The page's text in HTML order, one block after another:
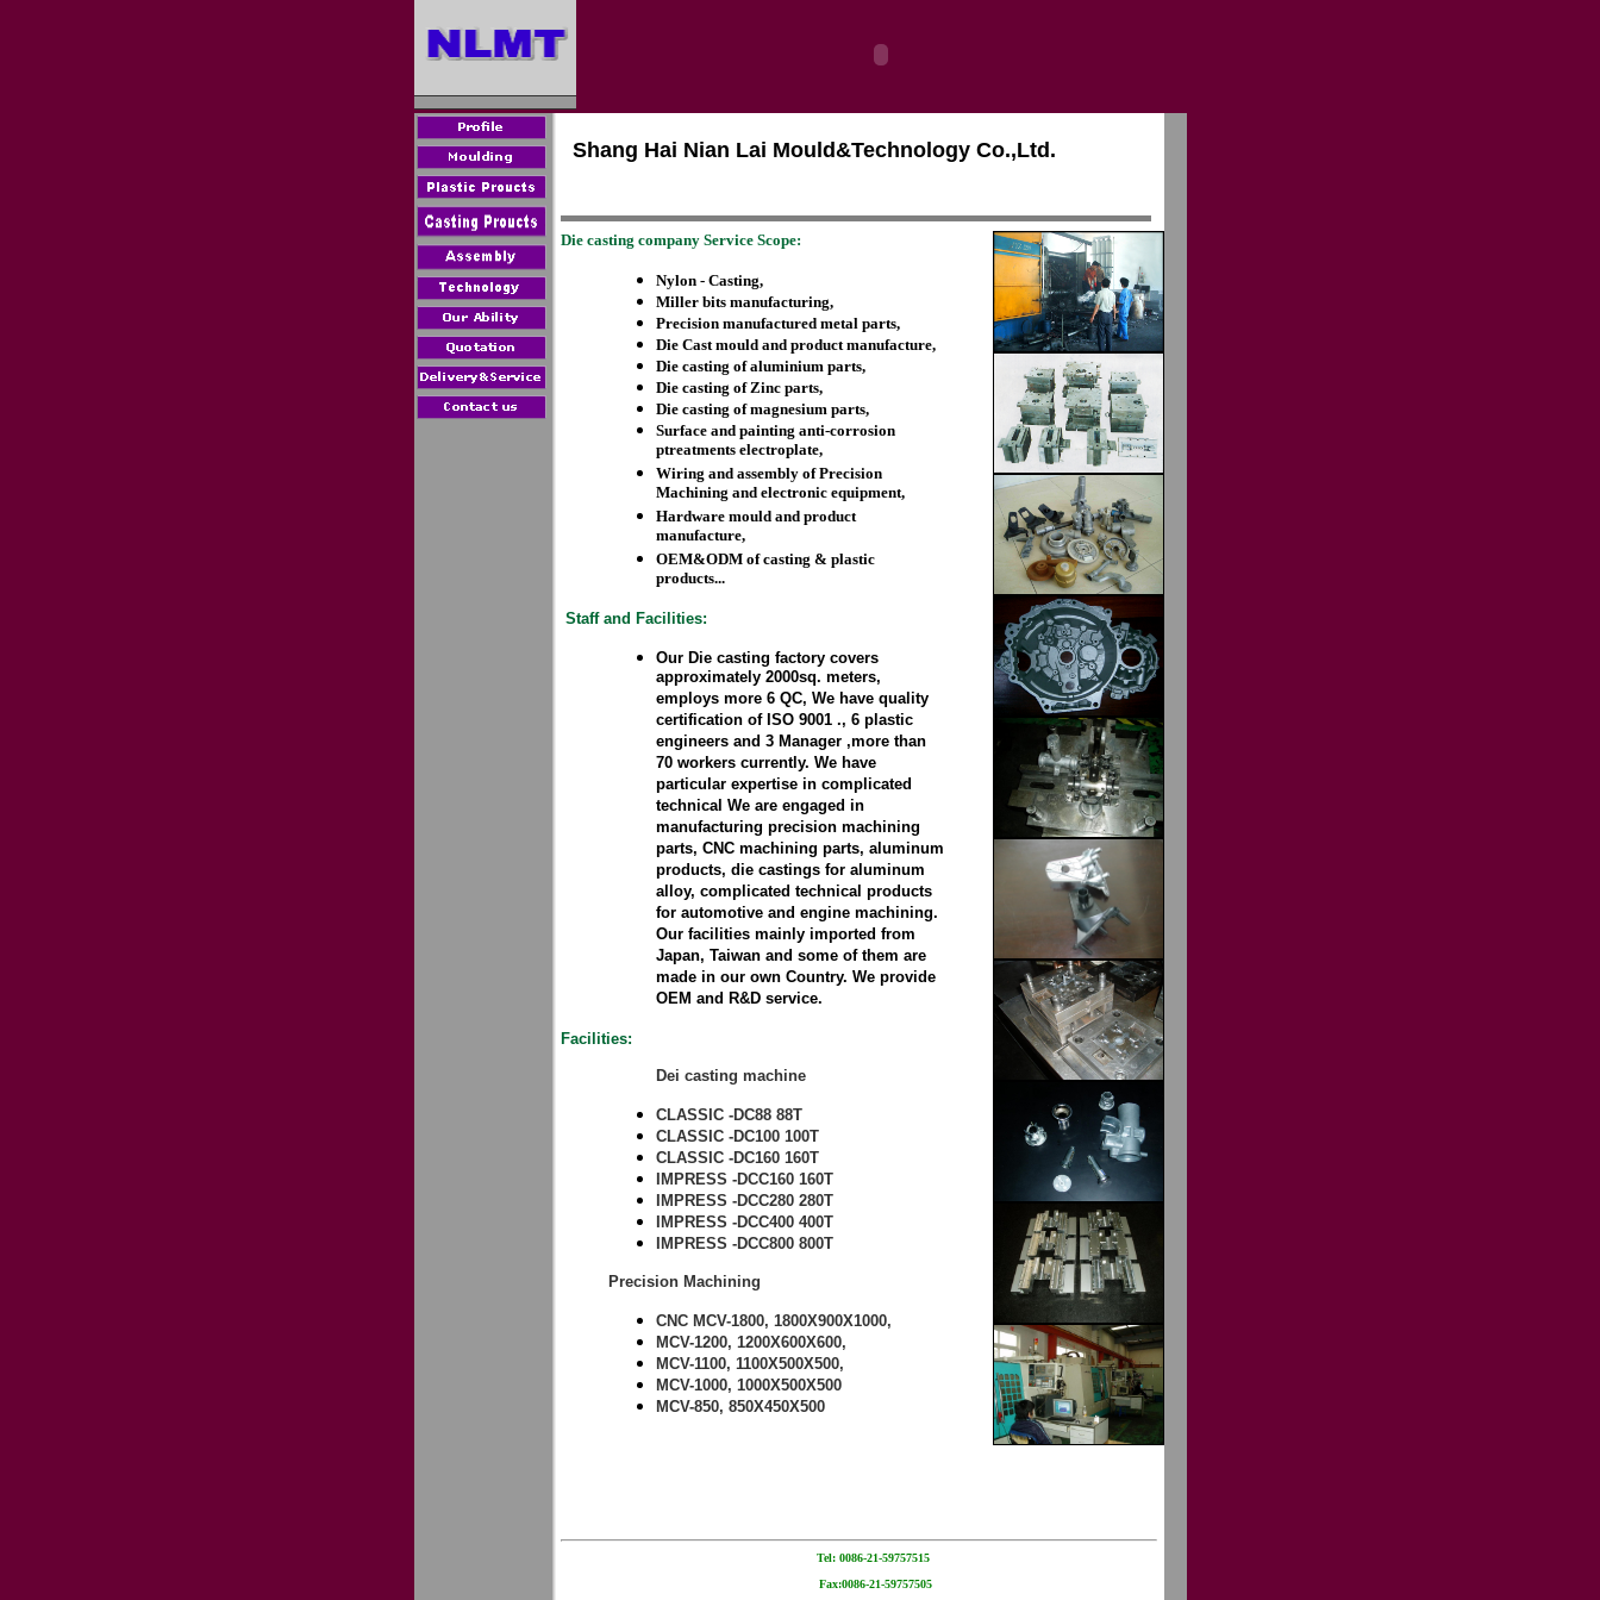
Shang Hai Nian Lai Mould&Technology Co.,Ltd.
Die casting company Service Scope:
Nylon - Casting,
Miller bits manufacturing,
Precision manufactured metal parts,
Die Cast mould and product manufacture,
Die casting of aluminium parts,
Die casting of Zinc parts,
Die casting of magnesium parts,
Surface and painting anti-corrosion
ptreatments electroplate,
Wiring and assembly of Precision
Machining and electronic equipment,
Hardware mould and product
manufacture,
OEM&ODM of casting & plastic
products...
Staff and Facilities:
Our Die casting factory covers
approximately 2000sq. meters,
employs more 6 QC, We have quality
certification of ISO 9001 ., 6 plastic
engineers and 3 Manager ,more than
70 workers currently. We have
particular expertise in complicated
technical We are engaged in
manufacturing precision machining
parts, CNC machining parts, aluminum
products, die castings for aluminum
alloy, complicated technical products
for automotive and engine machining.
Our facilities mainly imported from
Japan, Taiwan and some of them are
made in our own Country. We provide
OEM and R&D service.
Facilities:
Dei casting machine
CLASSIC -DC88 88T
CLASSIC -DC100 100T
CLASSIC -DC160 160T
IMPRESS -DCC160 160T
IMPRESS -DCC280 280T
IMPRESS -DCC400 400T
IMPRESS -DCC800 800T
Precision Machining
CNC MCV-1800, 1800X900X1000,
MCV-1200, 1200X600X600,
MCV-1100, 1100X500X500,
MCV-1000, 1000X500X500
MCV-850, 850X450X500
Tel: 0086-21-59757515
Fax:0086-21-59757505